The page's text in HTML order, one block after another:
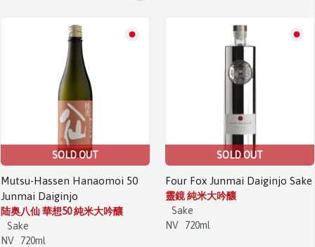
SOLD OUT
Mutsu-Hassen Hanaomoi 50
Junmai Daiginjo
陆奥八仙 華想50 純米大吟釀
Sake
NV
720ml
SOLD OUT
Four Fox Junmai Daiginjo Sake
靈鏡 純米大吟釀
Sake
NV
720ml